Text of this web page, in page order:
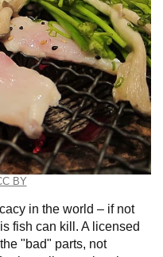
BY
in the world – if not
fish can kill. A licensed
"bad" parts, not